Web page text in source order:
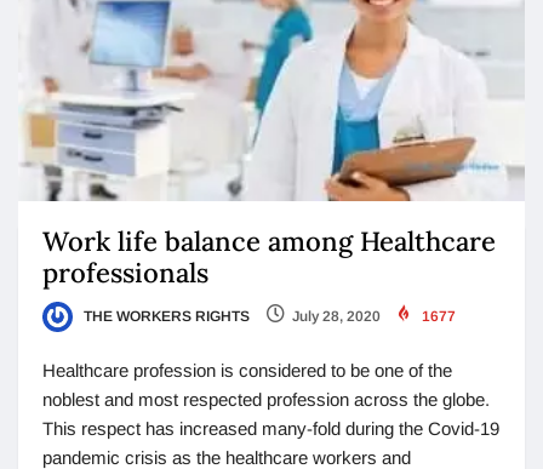
Work life balance among Healthcare
professionals
THE WORKERS RIGHTS July 28, 2020 1677
Healthcare profession is considered to be one of the
noblest and most respected profession across the globe.
This respect has increased many-fold during the Covid-19
pandemic crisis as the healthcare workers and